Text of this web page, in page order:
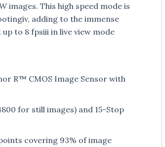
images. This high speed mode is
adding to the immense
to 8 fpsiii in live view mode
R™ CMOS Image Sensor with
for still images) and 15-Stop
covering 93% of image